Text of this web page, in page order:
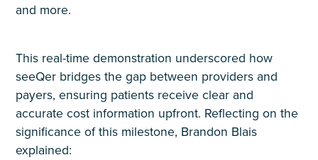
and more.
This real-time demonstration underscored how
seeQer bridges the gap between providers and
payers, ensuring patients receive clear and
accurate cost information upfront. Reflecting on the
significance of this milestone, Brandon Blais
explained: